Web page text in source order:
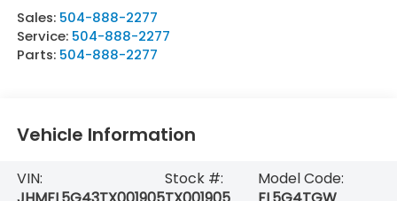
Sales: 504-888-2277
Service: 504-888-2277
Parts: 504-888-2277
Vehicle Information
VIN:
Stock #:
Model Code: